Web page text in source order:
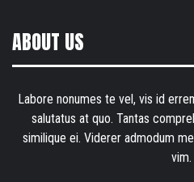
ABOUT US
Labore nonumes te vel, vis id
salutatus at quo. Tantas
similique ei. Viderer admodum
vim.